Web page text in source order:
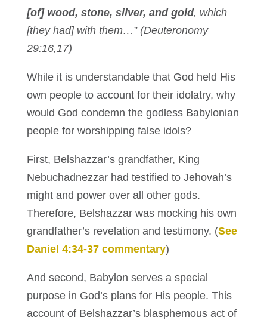
[of] wood, stone, silver, and gold, which
[they had] with them…” (Deuteronomy
29:16,17)
While it is understandable that God held His
own people to account for their idolatry, why
would God condemn the godless Babylonian
people for worshipping false idols?
First, Belshazzar’s grandfather, King
Nebuchadnezzar had testified to Jehovah’s
might and power over all other gods.
Therefore, Belshazzar was mocking his own
grandfather’s revelation and testimony. (See
Daniel 4:34-37 commentary)
And second, Babylon serves a special
purpose in God’s plans for His people. This
account of Belshazzar’s blasphemous act of